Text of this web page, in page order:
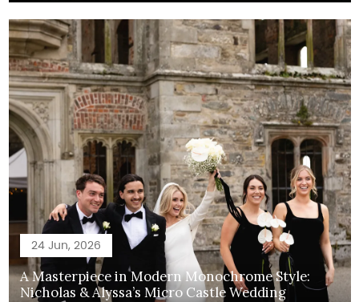
24 Jun, 2026
A Masterpiece in Modern Monochrome Style:
Nicholas & Alyssa’s Micro Castle Wedding